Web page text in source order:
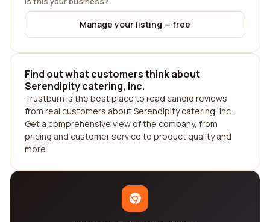
Manage your listing — free
Find out what customers think about
Serendipity catering, inc.
Trustburn is the best place to read candid reviews
from real customers about Serendipity catering, inc..
Get a comprehensive view of the company, from
pricing and customer service to product quality and
more.